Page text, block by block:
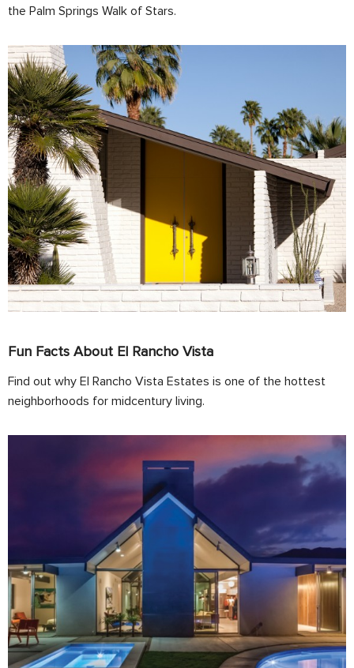
the Palm Springs Walk of Stars.
Fun Facts About El Rancho Vista
Find out why El Rancho Vista Estates is one of the hottest
neighborhoods for midcentury living.